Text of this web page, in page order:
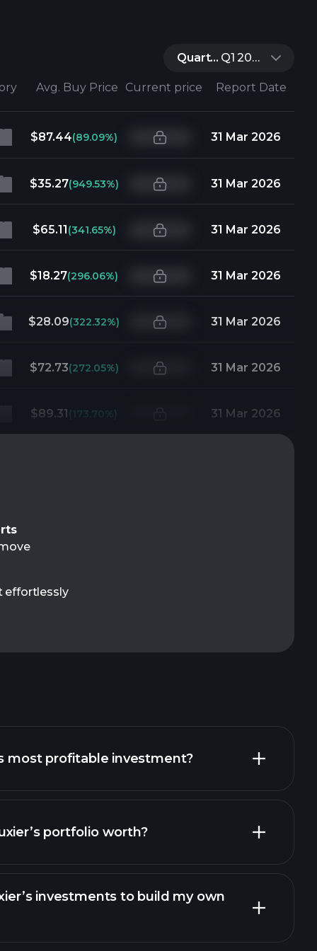
Quarter:Q1 2026
Avg. Buy Price Current price Report Date
$87.44(89.09%) 31 Mar 2026
$35.27(949.53%) 31 Mar 2026
$65.11(341.65%) 31 Mar 2026
$18.27(296.06%) 31 Mar 2026
$28.09(322.32%) 31 Mar 2026
$72.73(272.05%) 31 Mar 2026
$89.31 (173.70%) 31 Mar 2026
effortlessly
most profitable investment?
portfolio worth?
investments to build my own